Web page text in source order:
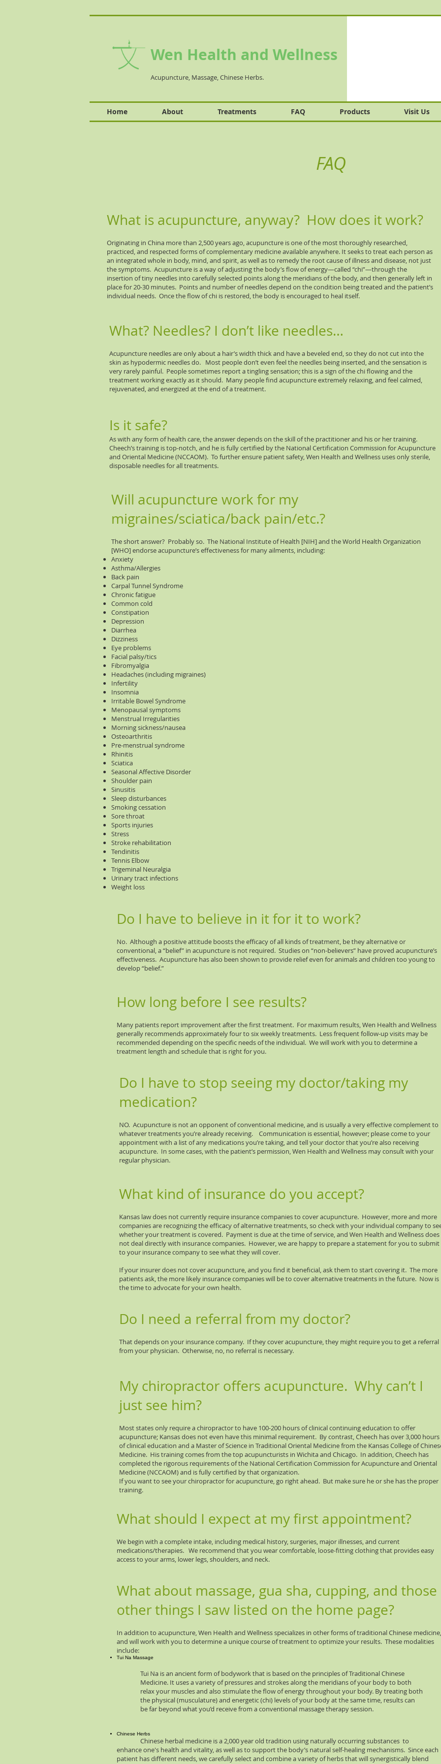
Wen Health and Wellness
Acupuncture, Massage, Chinese Herbs.
Home About Treatments FAQ Products Visit Us
FAQ
What is acupuncture, anyway? How does it work?
Originating in China more than 2,500 years ago, acupuncture is one of the most thoroughly researched,
practiced, and respected forms of complementary medicine available anywhere. It seeks to treat each person as
an integrated whole in body, mind, and spirit, as well as to remedy the root cause of illness and disease, not just
the symptoms. Acupuncture is a way of adjusting the body’s flow of energy—called “chi”—through the
insertion of tiny needles into carefully selected points along the meridians of the body, and then generally left in
place for 20-30 minutes. Points and number of needles depend on the condition being treated and the patient’s
individual needs. Once the flow of chi is restored, the body is encouraged to heal itself.
What? Needles? I don’t like needles…
Acupuncture needles are only about a hair’s width thick and have a beveled end, so they do not cut into the
skin as hypodermic needles do. Most people don’t even feel the needles being inserted, and the sensation is
very rarely painful. People sometimes report a tingling sensation; this is a sign of the chi flowing and the
treatment working exactly as it should. Many people find acupuncture extremely relaxing, and feel calmed,
rejuvenated, and energized at the end of a treatment.
Is it safe?
As with any form of health care, the answer depends on the skill of the practitioner and his or her training.
Cheech’s training is top-notch, and he is fully certified by the National Certification Commission for Acupuncture
and Oriental Medicine (NCCAOM). To further ensure patient safety, Wen Health and Wellness uses only sterile,
disposable needles for all treatments.
Will acupuncture work for my
migraines/sciatica/back pain/etc.?
The short answer? Probably so. The National Institute of Health [NIH] and the World Health Organization
[WHO] endorse acupuncture’s effectiveness for many ailments, including:
Anxiety
Asthma/Allergies
Back pain
Carpal Tunnel Syndrome
Chronic fatigue
Common cold
Constipation
Depression
Diarrhea
Dizziness
Eye problems
Facial palsy/tics
Fibromyalgia
Headaches (including migraines)
Infertility
Insomnia
Irritable Bowel Syndrome
Menopausal symptoms
Menstrual Irregularities
Morning sickness/nausea
Osteoarthritis
Pre-menstrual syndrome
Rhinitis
Sciatica
Seasonal Affective Disorder
Shoulder pain
Sinusitis
Sleep disturbances
Smoking cessation
Sore throat
Sports injuries
Stress
Stroke rehabilitation
Tendinitis
Tennis Elbow
Trigeminal Neuralgia
Urinary tract infections
Weight loss
Do I have to believe in it for it to work?
No. Although a positive attitude boosts the efficacy of all kinds of treatment, be they alternative or
conventional, a “belief” in acupuncture is not required. Studies on “non-believers” have proved acupuncture’s
effectiveness. Acupuncture has also been shown to provide relief even for animals and children too young to
develop “belief.”
How long before I see results?
Many patients report improvement after the first treatment. For maximum results, Wen Health and Wellness
generally recommends approximately four to six weekly treatments. Less frequent follow-up visits may be
recommended depending on the specific needs of the individual. We will work with you to determine a
treatment length and schedule that is right for you.
Do I have to stop seeing my doctor/taking my
medication?
NO. Acupuncture is not an opponent of conventional medicine, and is usually a very effective complement to
whatever treatments you’re already receiving. Communication is essential, however; please come to your
appointment with a list of any medications you’re taking, and tell your doctor that you’re also receiving
acupuncture. In some cases, with the patient’s permission, Wen Health and Wellness may consult with your
regular physician.
What kind of insurance do you accept?
Kansas law does not currently require insurance companies to cover acupuncture. However, more and more
companies are recognizing the efficacy of alternative treatments, so check with your individual company to
whether your treatment is covered. Payment is due at the time of service, and Wen Health and Wellness does
not deal directly with insurance companies. However, we are happy to prepare a statement for you to submit
to your insurance company to see what they will cover.
If your insurer does not cover acupuncture, and you find it beneficial, ask them to start covering it. The more
patients ask, the more likely insurance companies will be to cover alternative treatments in the future. Now is
the time to advocate for your own health.
Do I need a referral from my doctor?
That depends on your insurance company. If they cover acupuncture, they might require you to get a referral
from your physician. Otherwise, no, no referral is necessary.
My chiropractor offers acupuncture. Why can’t I
just see him?
Most states only require a chiropractor to have 100-200 hours of clinical continuing education to offer
acupuncture; Kansas does not even have this minimal requirement. By contrast, Cheech has over 3,000 hours
of clinical education and a Master of Science in Traditional Oriental Medicine from the Kansas College of
Medicine. His training comes from the top acupuncturists in Wichita and Chicago. In addition, Cheech has
completed the rigorous requirements of the National Certification Commission for Acupuncture and Oriental
Medicine (NCCAOM) and is fully certified by that organization.
If you want to see your chiropractor for acupuncture, go right ahead. But make sure he or she has the proper
training.
What should I expect at my first appointment?
We begin with a complete intake, including medical history, surgeries, major illnesses, and current
medications/therapies. We recommend that you wear comfortable, loose-fitting clothing that provides easy
access to your arms, lower legs, shoulders, and neck.
What about massage, gua sha, cupping, and those
other things I saw listed on the home page?
In addition to acupuncture, Wen Health and Wellness specializes in other forms of traditional Chinese medicine,
and will work with you to determine a unique course of treatment to optimize your results. These modalities
include:
Tui Na Massage
Tui Na is an ancient form of bodywork that is based on the principles of Traditional Chinese
Medicine. It uses a variety of pressures and strokes along the meridians of your body to both
relax your muscles and also stimulate the flow of energy throughout your body. By treating both
the physical (musculature) and energetic (chi) levels of your body at the same time, results can
be far beyond what you’d receive from a conventional massage therapy session.
Chinese Herbs
Chinese herbal medicine is a 2,000 year old tradition using naturally occurring substances to
enhance one's health and vitality, as well as to support the body’s natural self-healing mechanisms. Since each
patient has different needs, we carefully select and combine a variety of herbs that will synergistically blend